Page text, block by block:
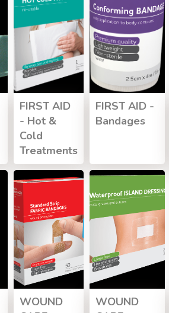
FIRST AID
- Hot &
Cold
Treatments
FIRST AID -
Bandages
WOUND
WOUND